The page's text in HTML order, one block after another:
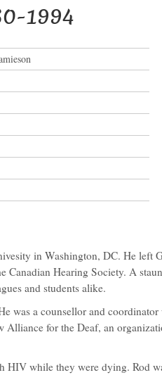
1994
in Washington, DC. He left
Canadian Hearing Society. A
and students alike.
was a counsellor and
Alliance for the Deaf, an
while they were dying. Rod